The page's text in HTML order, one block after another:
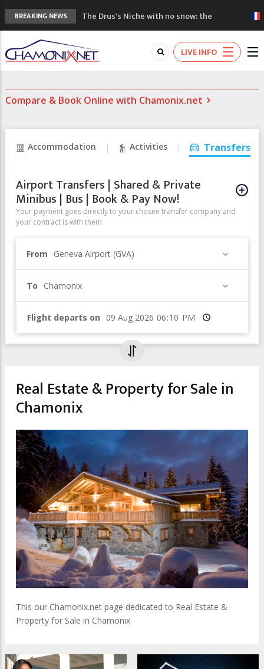
BREAKING NEWS
The Drus's Niche with no snow: the
mountains are changing!
3 good reasons to visit the new Mont
Blanc Museum
Mountain accidents: 3 people died on
Mont Blanc
Craft opens new running hub in Chamonix
Festival
LIVE INFO
Compare & Book Online with Chamonix.net
Accommodation Activities Transfers
Airport Transfers | Shared & Private
Minibus | Bus | Book & Pay Now!
Your payment goes directly to your chosen transfer company and
your contract is with them.
From Geneva Airport (GVA)
To Chamonix
Flight departs on Time
Real Estate & Property for Sale in
Chamonix
This our Chamonix.net page dedicated to Real Estate &
Property for Sale in Chamonix